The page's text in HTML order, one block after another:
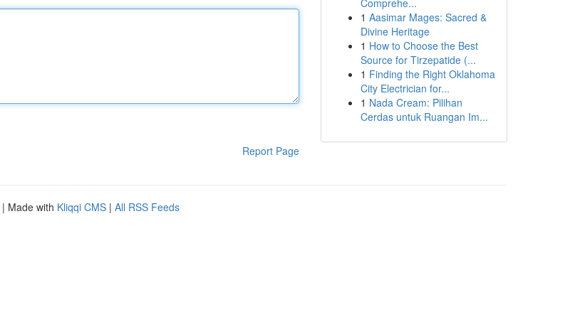
Report Page
Comprehe...
1 Aasimar Mages: Sacred &
Divine Heritage
1 How to Choose the Best
Source for Tirzepatide (...
1 Finding the Right Oklahoma
City Electrician for...
1 Nada Cream: Pilihan
Cerdas untuk Ruangan Im...
| Made with Kliqqi CMS | All RSS Feeds